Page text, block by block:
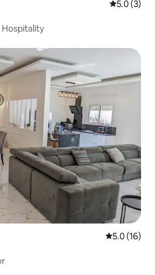
5.0 out of
5.0 (3)
Hospitality
5.0 out of 5
5.0 (16)